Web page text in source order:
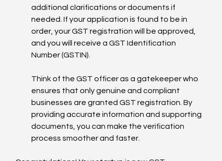
additional clarifications or documents if
needed. If your application is found to be in
order, your GST registration will be approved,
and you will receive a GST Identification
Number (GSTIN).
Think of the GST officer as a gatekeeper who
ensures that only genuine and compliant
businesses are granted GST registration. By
providing accurate information and supporting
documents, you can make the verification
process smoother and faster.